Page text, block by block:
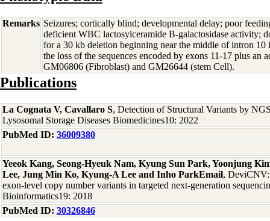
Remarks Seizures; cortically blind; developmental delay; poor
deficient WBC lactosylceramide B-galactosidase activity;
for a 30 kb deletion beginning near the middle of intron
the loss of the sequences encoded by exons 11-17 plus an
GM06806 (Fibroblast) and GM26644 (stem Cell).
Publications
La Cognata V, Cavallaro S, Detection of Structural Variants by
Lysosomal Storage Diseases Biomedicines10: 2022
PubMed ID: 36009380
Yeeok Kang, Seong-Hyeuk Nam, Kyung Sun Park, Yoonjung
Lee, Jung Min Ko, Kyung-A Lee and Inho ParkEmail, DeviCNV:
exon-level copy number variants in targeted next-generation
Bioinformatics19: 2018
PubMed ID: 30326846